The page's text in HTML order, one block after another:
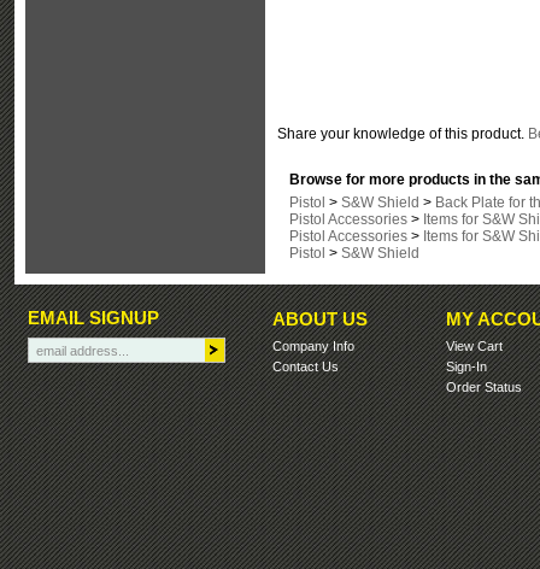
Share your knowledge of this product.
Browse for more products in the
Pistol > S&W Shield > Back Plate for
Pistol Accessories > Items for S&W
Pistol Accessories > Items for S&W
Pistol > S&W Shield
EMAIL SIGNUP ABOUT US
Company Info
Contact Us
MY
View Cart
Sign-In
Order Status